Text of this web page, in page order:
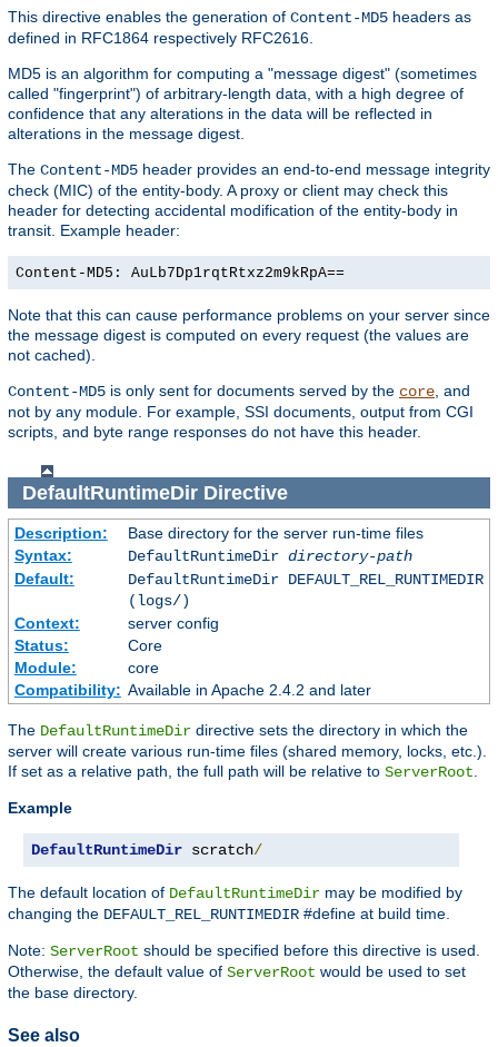
This directive enables the generation of Content-MD5 headers as
defined in RFC1864 respectively RFC2616.
MD5 is an algorithm for computing a "message digest" (sometimes
called "fingerprint") of arbitrary-length data, with a high degree of
confidence that any alterations in the data will be reflected in
alterations in the message digest.
The Content-MD5 header provides an end-to-end message integrity
check (MIC) of the entity-body. A proxy or client may check this
header for detecting accidental modification of the entity-body in
transit. Example header:
Content-MD5: AuLb7Dp1rqtRtxz2m9kRpA==
Note that this can cause performance problems on your server since
the message digest is computed on every request (the values are
not cached).
Content-MD5 is only sent for documents served by the core , and
not by any module. For example, SSI documents, output from CGI
scripts, and byte range responses do not have this header.
DefaultRuntimeDirDirective
Description:
Base directory for the server run-time files
Syntax:
DefaultRuntimeDir directory-path
Default:
DefaultRuntimeDir DEFAULT_REL_RUNTIMEDIR
(logs/)
Context:
server config
Status:
Core
Module:
core
Compatibility: Available in Apache 2.4.2 and later
The DefaultRuntimeDir directive sets the directory in which the
server will create various run-time files (shared memory, locks, etc.).
If set as a relative path, the full path will be relative to ServerRoot.
Example
DefaultRuntimeDir scratch/
The default location of DefaultRuntimeDir may be modified by
changing the DEFAULT_REL_RUNTIMEDIR #define at build time.
Note: ServerRoot should be specified before this directive is used.
Otherwise, the default value of ServerRoot would be used to set
the base directory.
See also